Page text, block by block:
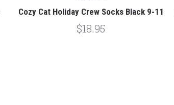
Cozy Cat Holiday Crew Socks Black 9-11
$18.95